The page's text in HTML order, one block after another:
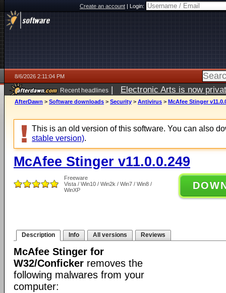
Create an account|Login:
8/6/2026 2:11:04 PM
Recent headlines | Electronic Arts is now
AfterDawn > Software downloads > Security > Antivirus > McAfee Stinger
This is an old version of this software. You can also
stable version).
McAfee Stinger v11.0.0.249
Freeware
Vista / Win10 / Win2k / Win7 / Win8 /
WinXP
Description Info All versions Reviews
McAfee Stinger for
W32/Conficker removes the
following malwares from your
computer: